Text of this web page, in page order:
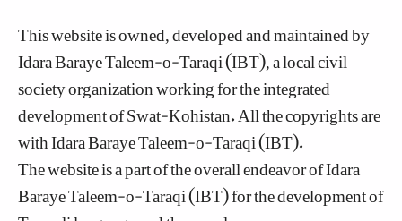
This website is owned, developed and maintained by
Idara Baraye Taleem-o-Taraqi (IBT), a local civil
society organization working for the integrated
development of Swat-Kohistan. All the copyrights are
with Idara Baraye Taleem-o-Taraqi (IBT).
The website is a part of the overall endeavor of Idara
Baraye Taleem-o-Taraqi (IBT) for the development of